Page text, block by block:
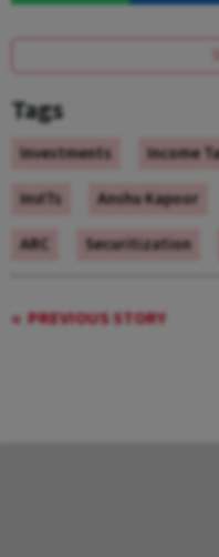
Tags
Investments Income
InvITs
Anshu Kapoor
ARC
Securitization
PREVIOUS STORY